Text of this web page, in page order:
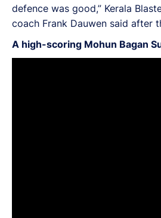
defence was good,” Kerala
coach Frank Dauwen said after
A high-scoring Mohun Bagan